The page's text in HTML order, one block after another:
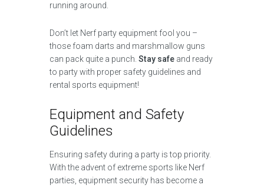
running around.
Don’t let Nerf party equipment fool you –
those foam darts and marshmallow guns
can pack quite a punch. Stay safe and ready
to party with proper safety guidelines and
rental sports equipment!
Equipment and Safety
Guidelines
Ensuring safety during a party is top priority.
With the advent of extreme sports like Nerf
parties, equipment security has become a